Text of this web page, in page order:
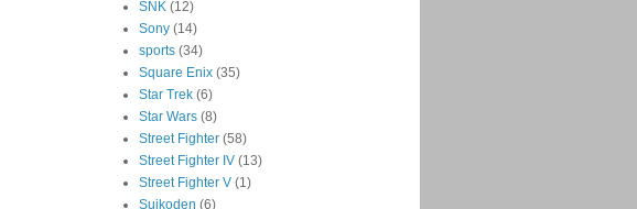
SNK (12)
Sony (14)
sports (34)
Square Enix (35)
Star Trek (6)
Star Wars (8)
Street Fighter (58)
Street Fighter IV (13)
Street Fighter V (1)
Suikoden (6)